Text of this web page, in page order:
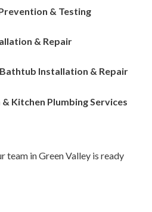
& Testing
& Repair
Installation & Repair
Kitchen Plumbing Services
team in Green Valley is ready